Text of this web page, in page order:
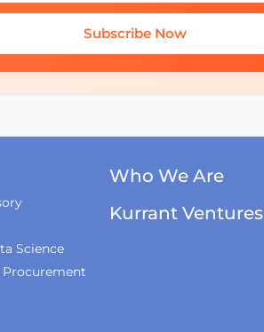
Subscribe Now
Science
Procurement
Who We Are
Kurrant Ventures